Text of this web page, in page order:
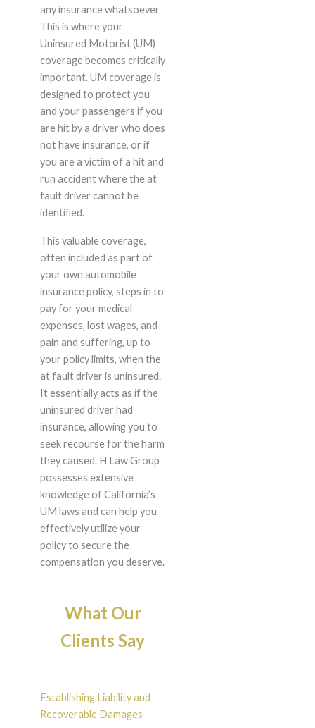
any insurance whatsoever.
This is where your
Uninsured Motorist (UM)
coverage becomes critically
important. UM coverage is
designed to protect you
and your passengers if you
are hit by a driver who does
not have insurance, or if
you are a victim of a hit and
run accident where the at
fault driver cannot be
identified.
This valuable coverage,
often included as part of
your own automobile
insurance policy, steps in to
pay for your medical
expenses, lost wages, and
pain and suffering, up to
your policy limits, when the
at fault driver is uninsured.
It essentially acts as if the
uninsured driver had
insurance, allowing you to
seek recourse for the harm
they caused. H Law Group
possesses extensive
knowledge of California’s
UM laws and can help you
effectively utilize your
policy to secure the
compensation you deserve.
What Our
Clients Say
Establishing Liability and
Recoverable Damages